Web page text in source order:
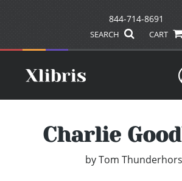
844-714-8691
SEARCH CART
Charlie
by Tom